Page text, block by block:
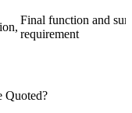
Final function and
requirement
Quoted?